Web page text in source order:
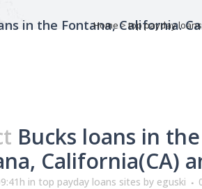
in the Fontana, California.
Home>top payday
Bucks loans in
California(CA)
in top payday loans sites by eguski